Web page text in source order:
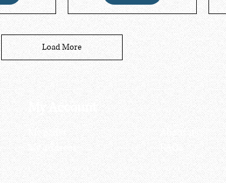
Load More
My Account
My order
My address
About us
FAQs